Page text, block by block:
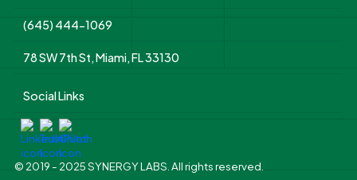
(645) 444-1069
78 SW 7th St, Miami, FL 33130
Social Links
© 2019 - 2025 SYNERGY LABS. All rights reserved.